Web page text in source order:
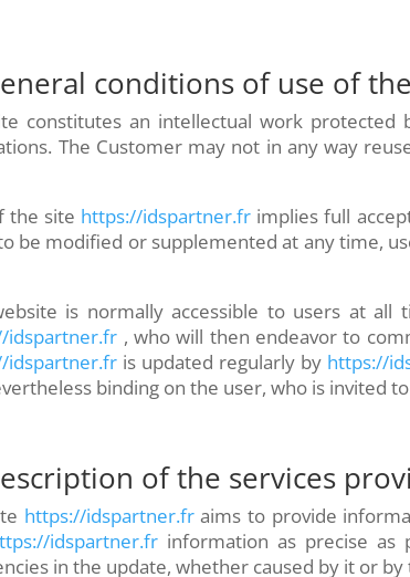
conditions of use of
constitutes an intellectual work
The Customer may not in any way
the site https://idspartner.fr implies full
be modified or supplemented at any time,
is normally accessible to users at
idspartner.fr , who will then endeavor to
idspartner.fr is updated regularly byhttps://
binding on the user, who is invited
of the services
https://idspartner.fraims to provide
idspartner.frinformation as precise as
in the update, whether caused by it or